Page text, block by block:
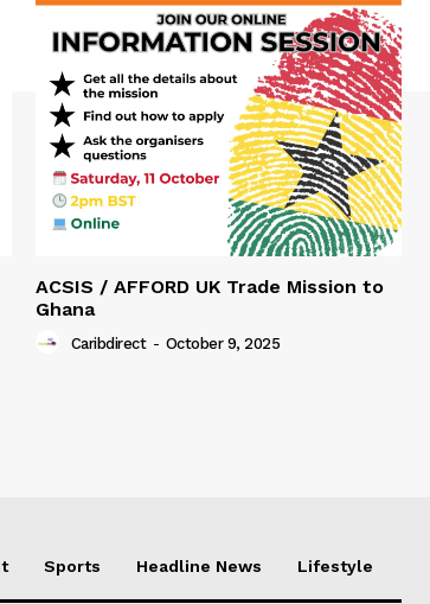
ACSIS / AFFORD UK Trade Mission to
Ghana
Caribdirect - October 9, 2025
Sports Headline News Lifestyle